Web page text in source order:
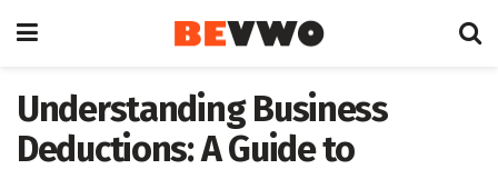
Understanding Business
Deductions: A Guide to